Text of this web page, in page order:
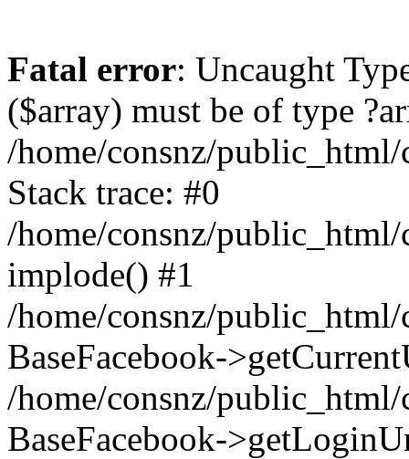
Fatal error: Uncaught
($array) must be of type
/home/consnz/
Stack trace: #0
/home/consnz/
implode() #1
/home/consnz/
BaseFacebook-
/home/consnz/
BaseFacebook-